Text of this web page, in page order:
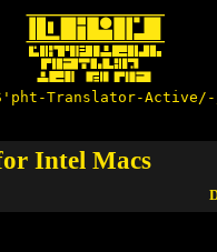
Translator-
Intel Macs